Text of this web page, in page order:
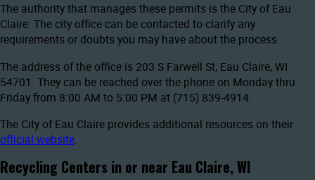
The authority that manages these permits is the City of Eau
Claire. The city office can be contacted to clarify any
requirements or doubts you may have about the process.
The address of the office is 203 S Farwell St, Eau Claire, WI
54701. They can be reached over the phone on Monday thru
Friday from 8:00 AM to 5:00 PM at (715) 839-4914.
The City of Eau Claire provides additional resources on their
official website.
Recycling Centers in or near Eau Claire, WI